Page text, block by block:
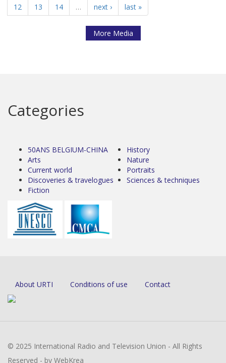
12
13 14 … next › last »
More Media
Categories
50ANS BELGIUM-CHINA
Arts
Current world
Discoveries & travelogues
Fiction
History
Nature
Portraits
Sciences & techniques
About URTI Conditions of use Contact
© 2025 International Radio and Television Union - All Rights
Reserved - by WebKrea